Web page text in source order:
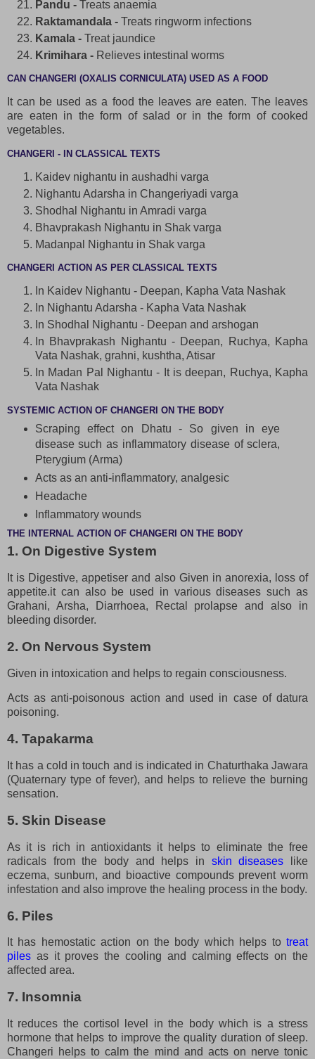
Pandu - Treats anaemia
Raktamandala - Treats ringworm infections
Kamala - Treat jaundice
Krimihara - Relieves intestinal worms
CAN CHANGERI (OXALIS CORNICULATA) USED AS A FOOD
It can be used as a food the leaves are eaten. The leaves
are eaten in the form of salad or in the form of cooked
vegetables.
CHANGERI - IN CLASSICAL TEXTS
Kaidev nighantu in aushadhi varga
Nighantu Adarsha in Changeriyadi varga
Shodhal Nighantu in Amradi varga
Bhavprakash Nighantu in Shak varga
Madanpal Nighantu in Shak varga
CHANGERI ACTION AS PER CLASSICAL TEXTS
In Kaidev Nighantu - Deepan, Kapha Vata Nashak
In Nighantu Adarsha - Kapha Vata Nashak
In Shodhal Nighantu - Deepan and arshogan
In Bhavprakash Nighantu - Deepan, Ruchya, Kapha
Vata Nashak, grahni, kushtha, Atisar
In Madan Pal Nighantu - It is deepan, Ruchya, Kapha
Vata Nashak
SYSTEMIC ACTION OF CHANGERI ON THE BODY
Scraping effect on Dhatu - So given in eye
disease such as inflammatory disease of sclera,
Pterygium (Arma)
Acts as an anti-inflammatory, analgesic
Headache
Inflammatory wounds
THE INTERNAL ACTION OF CHANGERI ON THE BODY
1. On Digestive System
It is Digestive, appetiser and also Given in anorexia, loss of
appetite.it can also be used in various diseases such as
Grahani, Arsha, Diarrhoea, Rectal prolapse and also in
bleeding disorder.
2. On Nervous System
Given in intoxication and helps to regain consciousness.
Acts as anti-poisonous action and used in case of datura
poisoning.
4. Tapakarma
It has a cold in touch and is indicated in Chaturthaka Jawara
(Quaternary type of fever), and helps to relieve the burning
sensation.
5. Skin Disease
As it is rich in antioxidants it helps to eliminate the free
radicals from the body and helps in skin diseases like
eczema, sunburn, and bioactive compounds prevent worm
infestation and also improve the healing process in the body.
6. Piles
It has hemostatic action on the body which helps to treat
piles as it proves the cooling and calming effects on the
affected area.
7. Insomnia
It reduces the cortisol level in the body which is a stress
hormone that helps to improve the quality duration of sleep.
Changeri helps to calm the mind and acts on nerve tonic